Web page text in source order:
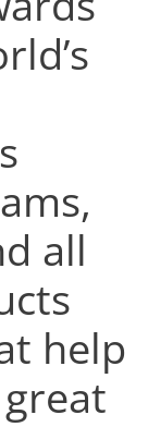
all
help